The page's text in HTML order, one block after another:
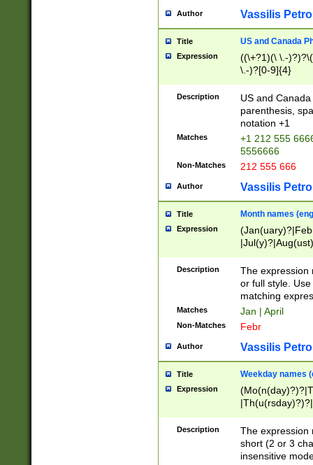
Author Vassilis
Title US and Canada
Expression
((\+?1)(\ \.-
\.-)?[0-9]{4}
Description
US and
parenthesis,
notation +1
Matches
+1 212 555
5556666
Non-Matches 212 555 666
Author Vassilis
Title Month names
Expression
(ember)?)
Description
The expression
or full style.
matching
Matches Jan | April
Non-Matches Febr
Author Vassilis
Title Weekday names
Expression
Description
The expression
short (2 or 3
insensitive